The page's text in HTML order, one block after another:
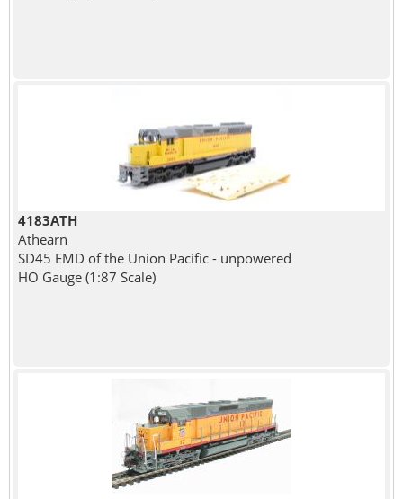
4183ATH
Athearn
SD45 EMD of the Union Pacific - unpowered
HO Gauge (1:87 Scale)